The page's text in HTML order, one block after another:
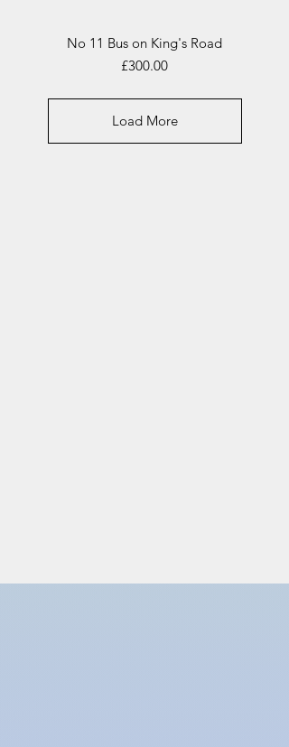
No 11 Bus on King's Road
Price
£300.00
Load More